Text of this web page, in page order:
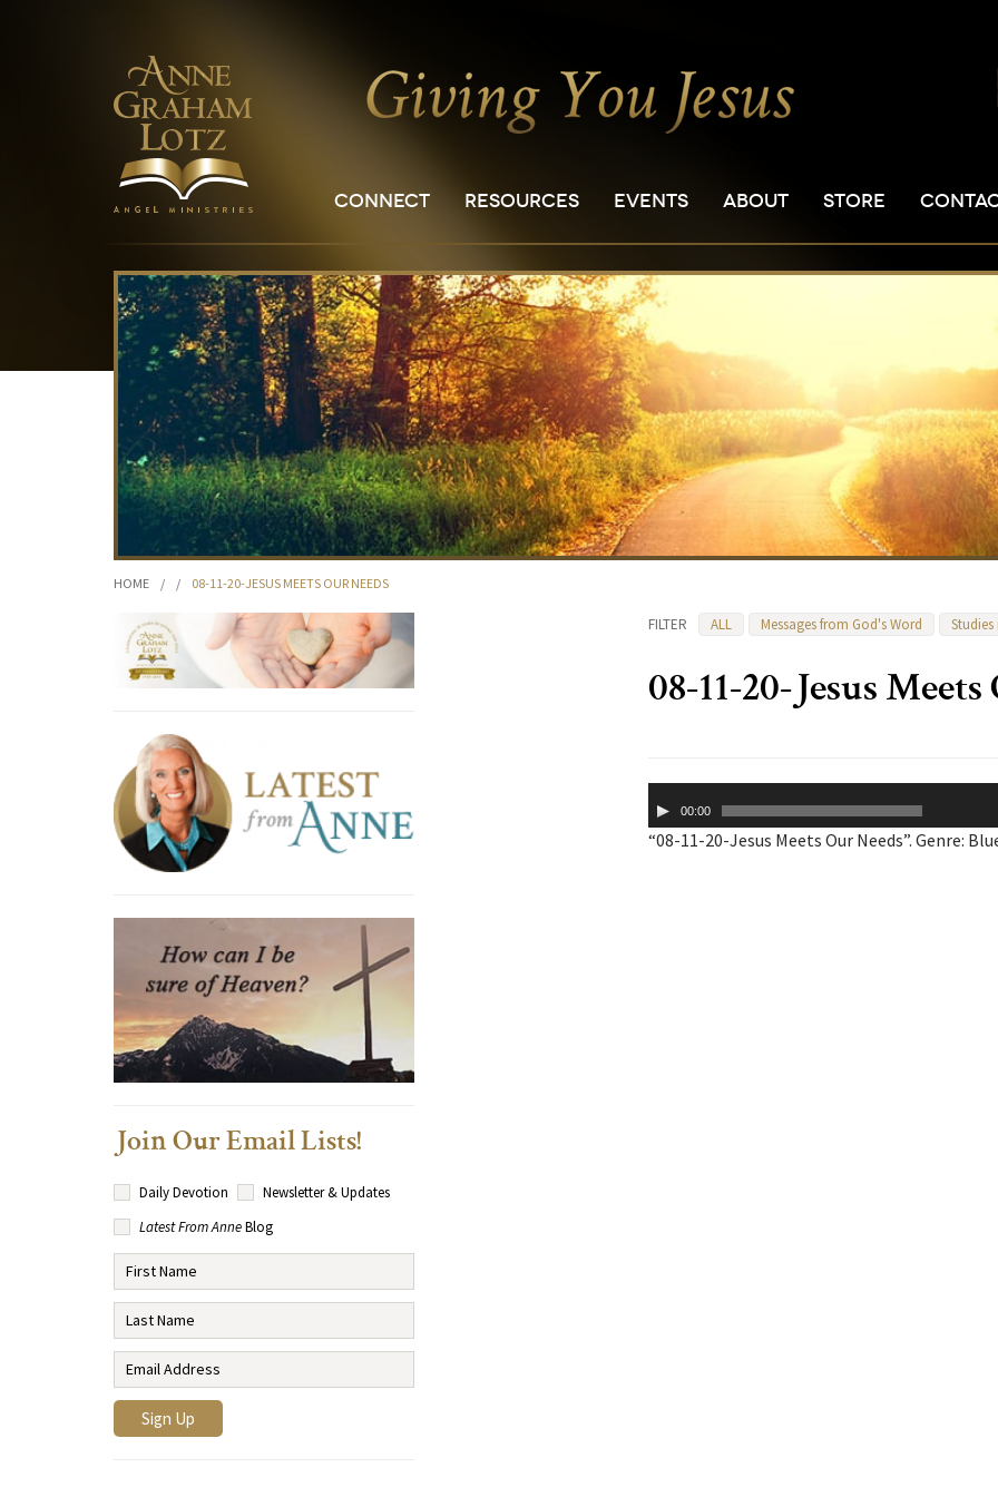
CONNECT RESOURCES EVENTS ABOUT STORE
HOME / / 08-11-20-JESUS MEETS OUR NEEDS
FILTER ALL Messages from God's Word
08-11-20-Jesus Meets
Player00:00
“08-11-20-Jesus Meets Our Needs”. Genre:
Join Our Email Lists!
Daily Devotion
Newsletter & Updates
Latest From AnneBlog